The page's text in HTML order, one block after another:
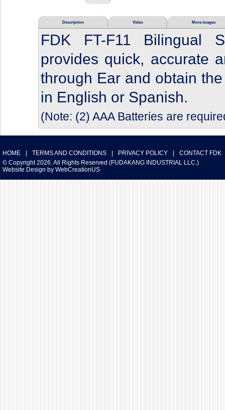
Description Video More images
FDK FT-F11 Bilingual
provides quick, accurate
through Ear and obtain
in English or Spanish.
(Note: (2) AAA Batteries are
HOME TERMS AND CONDITIONS PRIVACY POLICY
CONTACT FDK
© Copyright 2026. All Rights Reserved (FUDAKANG INDUSTRIAL LLC.)
Website Design by WebCreationUS